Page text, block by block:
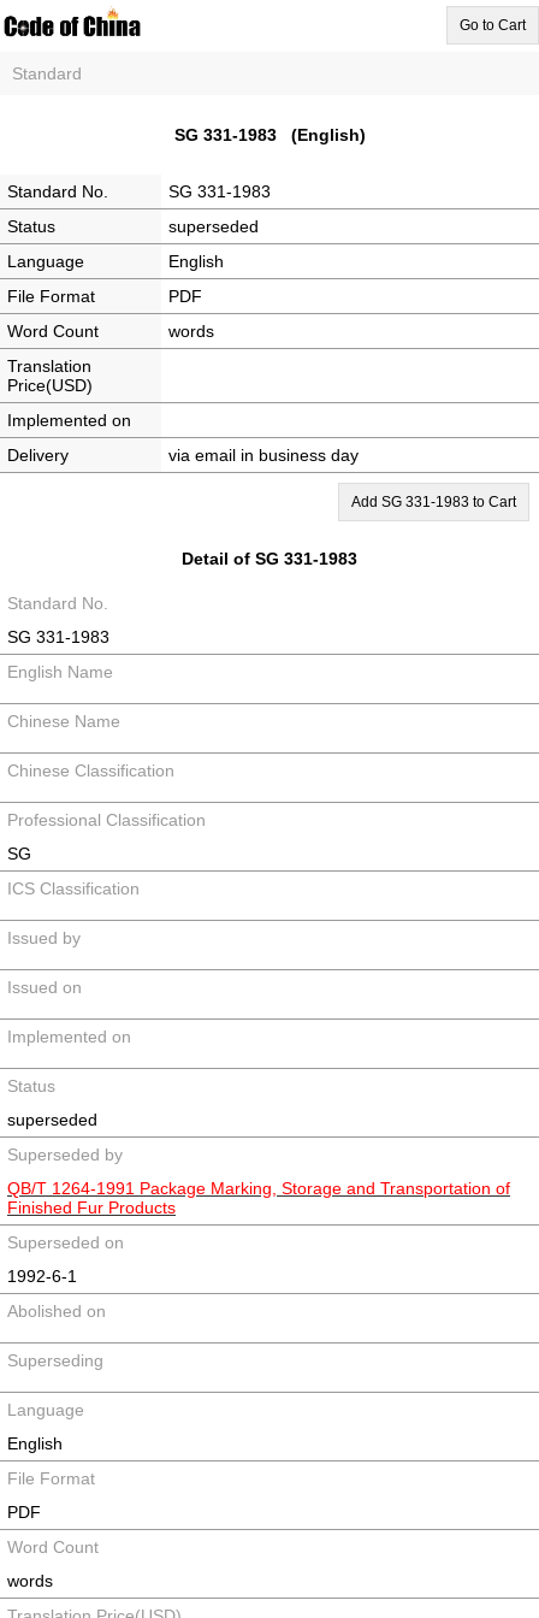
Go to Cart
Standard
SG 331-1983 (English)
Standard No.
SG 331-1983
Status
superseded
Language
English
File Format
PDF
Word Count
words
Translation
Price(USD)
Implemented on
Delivery
via email in business day
Add SG 331-1983 to Cart
Detail of SG 331-1983
Standard No.
SG 331-1983
English Name
Chinese Name
Chinese Classification
Professional Classification
SG
ICS Classification
Issued by
Issued on
Implemented on
Status
superseded
Superseded by
QB/T 1264-1991 Package Marking, Storage and Transportation of
Finished Fur Products
Superseded on
1992-6-1
Abolished on
Superseding
Language
English
File Format
PDF
Word Count
words